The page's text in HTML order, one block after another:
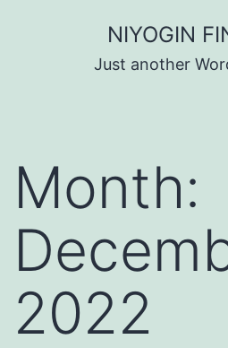
NIYOGIN
Just another
Month:
2022